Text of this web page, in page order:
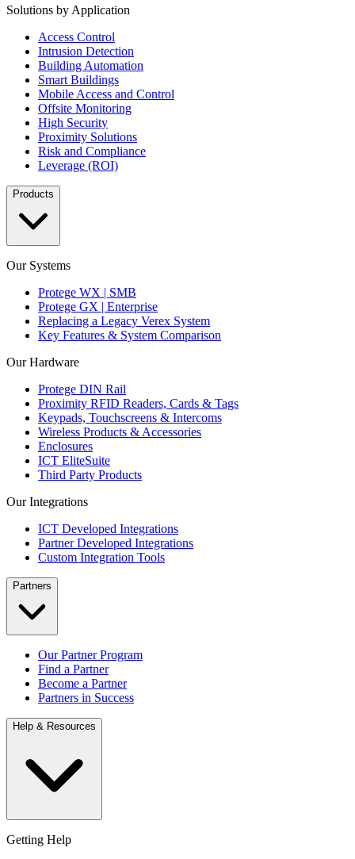
Solutions by Application
Access Control
Intrusion Detection
Building Automation
Smart Buildings
Mobile Access and Control
Offsite Monitoring
High Security
Proximity Solutions
Risk and Compliance
Leverage (ROI)
Products
Our Systems
Protege WX | SMB
Protege GX | Enterprise
Replacing a Legacy Verex System
Key Features & System Comparison
Our Hardware
Protege DIN Rail
Proximity RFID Readers, Cards & Tags
Keypads, Touchscreens & Intercoms
Wireless Products & Accessories
Enclosures
ICT EliteSuite
Third Party Products
Our Integrations
ICT Developed Integrations
Partner Developed Integrations
Custom Integration Tools
Partners
Our Partner Program
Find a Partner
Become a Partner
Partners in Success
Help & Resources
Getting Help